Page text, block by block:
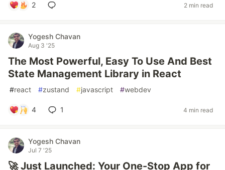
2 2 min read
Yogesh Chavan
Aug 3 '25
The Most Powerful, Easy To Use And Best
State Management Library in React
#react #zustand #javascript #webdev
4 1 4 min read
Yogesh Chavan
Jul 7 '25
🚀 Just Launched: Your One-Stop App for